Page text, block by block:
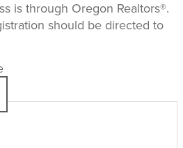
is through Oregon Realtors®.
should be directed to